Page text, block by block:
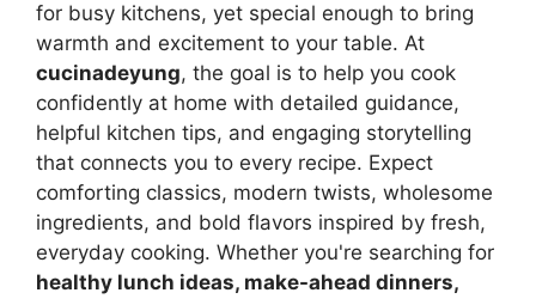
for busy kitchens, yet special enough to bring
warmth and excitement to your table. At
cucinadeyung, the goal is to help you cook
confidently at home with detailed guidance,
helpful kitchen tips, and engaging storytelling
that connects you to every recipe. Expect
comforting classics, modern twists, wholesome
ingredients, and bold flavors inspired by fresh,
everyday cooking. Whether you're searching for
healthy lunch ideas, make-ahead dinners,